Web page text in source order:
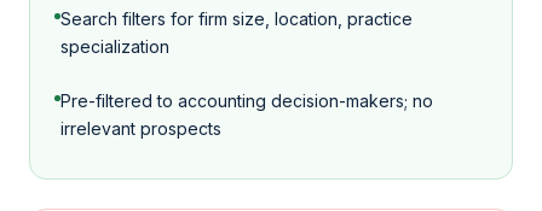
Search filters for firm size, location, practice
specialization
Pre-filtered to accounting decision-makers; no
irrelevant prospects